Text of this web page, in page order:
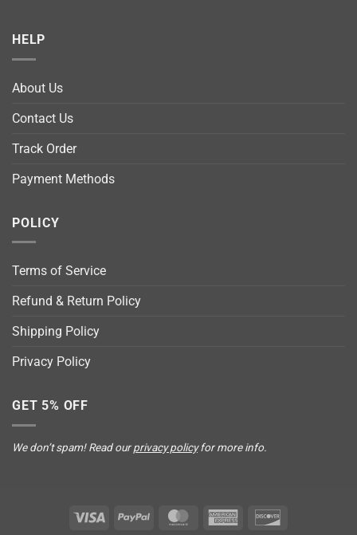
HELP
About Us
Contact Us
Track Order
Payment Methods
POLICY
Terms of Service
Refund & Return Policy
Shipping Policy
Privacy Policy
GET 5% OFF
We don’t spam! Read ourprivacy policyfor more info.
Visa PayPal MasterCardAmerican